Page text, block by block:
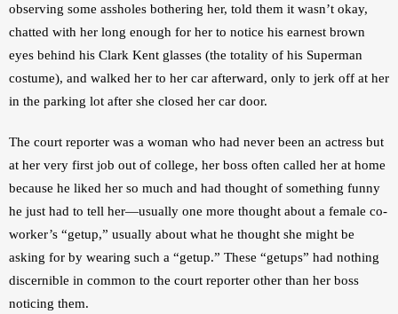
observing some assholes bothering her, told them it wasn’t okay,
chatted with her long enough for her to notice his earnest brown
eyes behind his Clark Kent glasses (the totality of his Superman
costume), and walked her to her car afterward, only to jerk off at her
in the parking lot after she closed her car door.
The court reporter was a woman who had never been an actress but
at her very first job out of college, her boss often called her at home
because he liked her so much and had thought of something funny
he just had to tell her—usually one more thought about a female co-
worker’s “getup,” usually about what he thought she might be
asking for by wearing such a “getup.” These “getups” had nothing
discernible in common to the court reporter other than her boss
noticing them.